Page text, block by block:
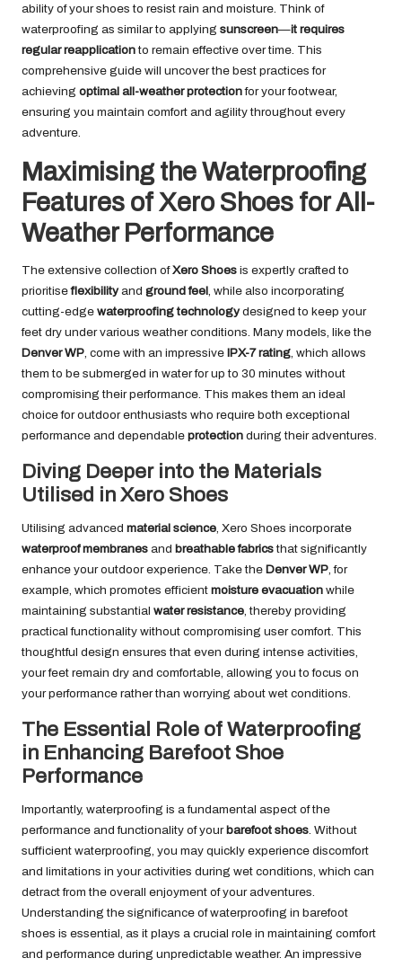
ability of your shoes to resist rain and moisture. Think of
waterproofing as similar to applying sunscreen—it requires
regular reapplicationto remain effective over time. This
comprehensive guide will uncover the best practices for
achieving optimal all-weather protectionfor your footwear,
ensuring you maintain comfort and agility throughout every
adventure.
Maximising the Waterproofing
Features of Xero Shoes for All-
Weather Performance
The extensive collection ofXero Shoes is expertly crafted to
prioritiseflexibilityand ground feel, while also incorporating
cutting-edge waterproofing technologydesigned to keep your
feet dry under various weather conditions. Many models, like the
Denver WP, come with an impressive IPX-7 rating, which allows
them to be submerged in water for up to 30 minutes without
compromising their performance. This makes them an ideal
choice for outdoor enthusiasts who require both exceptional
performance and dependable protection during their adventures.
Diving Deeper into the Materials
Utilised in Xero Shoes
Utilising advanced material science, Xero Shoes incorporate
waterproof membranes and breathable fabricsthat significantly
enhance your outdoor experience. Take the Denver WP, for
example, which promotes efficient moisture evacuation while
maintaining substantial water resistance, thereby providing
practical functionality without compromising user comfort. This
thoughtful design ensures that even during intense activities,
your feet remain dry and comfortable, allowing you to focus on
your performance rather than worrying about wet conditions.
The Essential Role of Waterproofing
in Enhancing Barefoot Shoe
Performance
Importantly, waterproofing is a fundamental aspect of the
performance and functionality of your barefoot shoes. Without
sufficient waterproofing, you may quickly experience discomfort
and limitations in your activities during wet conditions, which can
detract from the overall enjoyment of your adventures.
Understanding the significance of waterproofing in barefoot
shoes is essential, as it plays a crucial role in maintaining comfort
and performance during unpredictable weather. An impressive